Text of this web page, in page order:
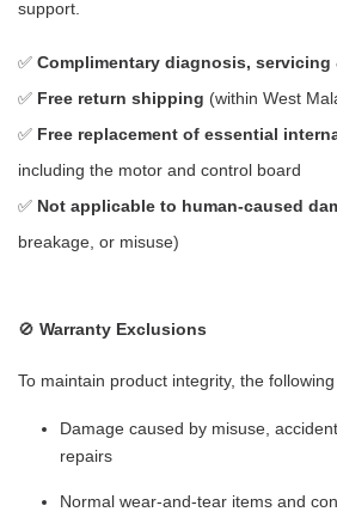
support.
✅ Complimentary diagnosis, servicing
✅ Free return shipping (within West
✅ Free replacement of essential
including the motor and control board
✅ Not applicable to human-caused
breakage, or misuse)
🚫 Warranty Exclusions
To maintain product integrity, the
Damage caused by misuse,
repairs
Normal wear-and-tear items and